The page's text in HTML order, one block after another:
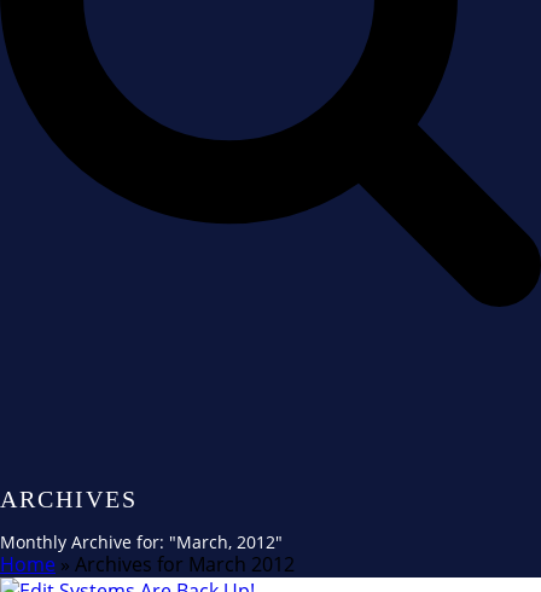
ARCHIVES
Monthly Archive for: "March, 2012"
Home » Archives for March 2012